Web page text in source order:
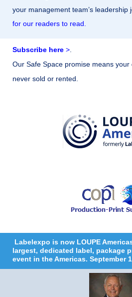
your management team’s leadership
for our readers to read.
Subscribe here >
Our Safe Space promise means
never sold or rented.
Labelexpo is now LOUPE
largest, dedicated label, package
event in the Americas. September